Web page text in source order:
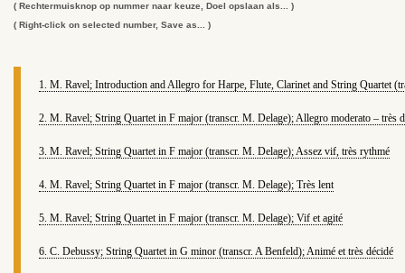
( Rechtermuisknop op nummer naar keuze, Doel opslaan als... )
( Right-click on selected number, Save as... )
1. M. Ravel; Introduction and Allegro for Harpe, Flute, Clarinet and String Quartet
2. M. Ravel; String Quartet in F major (transcr. M. Delage); Allegro moderato – très
3. M. Ravel; String Quartet in F major (transcr. M. Delage); Assez vif, très rythmé
4. M. Ravel; String Quartet in F major (transcr. M. Delage); Très lent
5. M. Ravel; String Quartet in F major (transcr. M. Delage); Vif et agité
6. C. Debussy; String Quartet in G minor (transcr. A Benfeld); Animé et très décidé